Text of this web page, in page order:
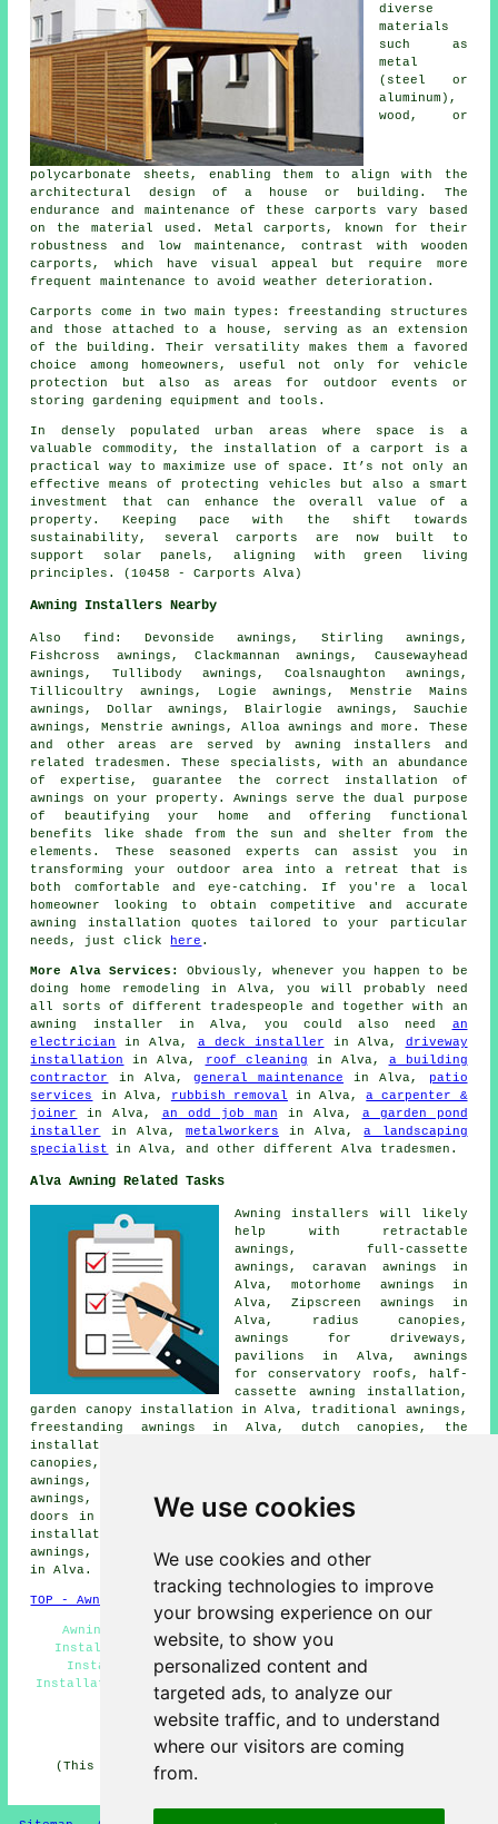
We use cookies
We use cookies and other
tracking technologies to improve
your browsing experience on our
website, to show you
personalized content and
targeted ads, to analyze our
website traffic, and to understand
where our visitors are coming
from.
diverse
materials
such as
metal
(steel or
aluminum),
wood, or
polycarbonate sheets, enabling them to align with the
architectural design of a house or building. The
endurance and maintenance of these carports vary based
on the material used. Metal carports, known for their
robustness and low maintenance, contrast with wooden
carports, which have visual appeal but require more
frequent maintenance to avoid weather deterioration.
Carports come in two main types: freestanding structures
and those attached to a house, serving as an extension
of the building. Their versatility makes them a favored
choice among homeowners, useful not only for vehicle
protection but also as areas for outdoor events or
storing gardening equipment and tools.
In densely populated urban areas where space is a
valuable commodity, the installation of a carport is a
practical way to maximize use of space. It’s not only an
effective means of protecting vehicles but also a smart
investment that can enhance the overall value of a
property. Keeping pace with the shift towards
sustainability, severalcarports are now built to
support solar panels, aligning with green living
principles. (10458 - Carports Alva)
Awning Installers Nearby
Alsofind : Devonside awnings, Stirling awnings,
Fishcross awnings, Clackmannan awnings, Causewayhead
awnings, Tullibody awnings, Coalsnaughton awnings,
Tillicoultry awnings, Logie awnings, Menstrie Mains
awnings, Dollar awnings, Blairlogie awnings, Sauchie
awnings, Menstrie awnings, Alloa awnings and more. These
and other areas are served by awning installers and
related tradesmen. These specialists, with an abundance
of expertise, guarantee the correct installation of
awnings on your property. Awnings serve the dual purpose
of beautifying your home and offering functional
benefits like shade from the sun and shelter from the
elements. These seasoned experts can assist you in
transforming your outdoor area into a retreat that is
both comfortable and eye-catching. If you're a local
homeowner looking to obtain competitive and accurate
awning installation quotes
tailored to your particular
needs, just click
here .
More Alva Services:
Obviously, whenever you happen to be
doing home remodeling in Alva, you will probably need
all sorts of different tradespeople and together with an
awning installer in Alva, you could also need an
electrician
in Alva, a deck installer in Alva, driveway
installation
in Alva, roof cleaning in Alva, a building
contractor
in Alva, general maintenance in Alva,
patio
services
in Alva, rubbish removal in Alva,a carpenter &
joiner
in Alva, an odd job man in Alva, a garden pond
installer
in Alva, metalworkers in Alva,a landscaping
specialist
in Alva, and other different Alva tradesmen.
Alva Awning Related Tasks
Awning installers will likely
help with retractable
awnings, full-cassette
awnings, caravan awnings in
Alva, motorhome awnings in
Alva, Zipscreen awnings in
Alva, radius canopies,
awnings for driveways,
pavilions in Alva, awnings
for conservatory roofs, half-
cassette awning installation,
garden canopy installation in Alva, traditional awnings,
freestanding awnings in Alva, dutch canopies, the
installation of house awnings in Alva, shade sails,
canopies, pergolas, shop awnings, cassette patio
awnings, domestic awning installation, made to measure
awnings, garden awning installation, awnings for back
doors in Alva, canvas awnings, electric awnings, canopy
installation, awnings for summer houses, domestic
awnings, awnings for decking and other
in Alva.
TOP - Awnings Alva
Awning Companies Alva - Awnings Near Me - Awning
Installation Alva - Awning Estimates Alva - Awning
Installers Alva - Pergola Systems Alva - Canopy
Installation Alva - Awning Installation Services Alva -
Awning Replacement Alva
HOME - AWNINGS UK
(This awnings Alva content was last updated on 20-01-